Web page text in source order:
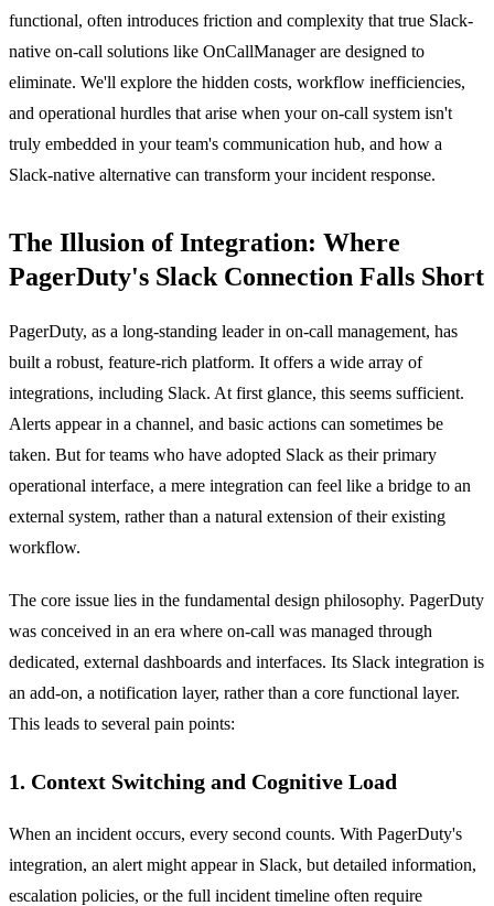
functional, often introduces friction and complexity that true Slack-
native on-call solutions like OnCallManager are designed to
eliminate. We'll explore the hidden costs, workflow inefficiencies,
and operational hurdles that arise when your on-call system isn't
truly embedded in your team's communication hub, and how a
Slack-native alternative can transform your incident response.
The Illusion of Integration: Where
PagerDuty's Slack Connection Falls Short
PagerDuty, as a long-standing leader in on-call management, has
built a robust, feature-rich platform. It offers a wide array of
integrations, including Slack. At first glance, this seems sufficient.
Alerts appear in a channel, and basic actions can sometimes be
taken. But for teams who have adopted Slack as their primary
operational interface, a mere integration can feel like a bridge to an
external system, rather than a natural extension of their existing
workflow.
The core issue lies in the fundamental design philosophy. PagerDuty
was conceived in an era where on-call was managed through
dedicated, external dashboards and interfaces. Its Slack integration is
an add-on, a notification layer, rather than a core functional layer.
This leads to several pain points:
1. Context Switching and Cognitive Load
When an incident occurs, every second counts. With PagerDuty's
integration, an alert might appear in Slack, but detailed information,
escalation policies, or the full incident timeline often require